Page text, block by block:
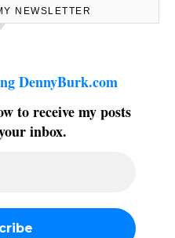
NEWSLETTER
DennyBurk.com
to receive my posts
inbox.